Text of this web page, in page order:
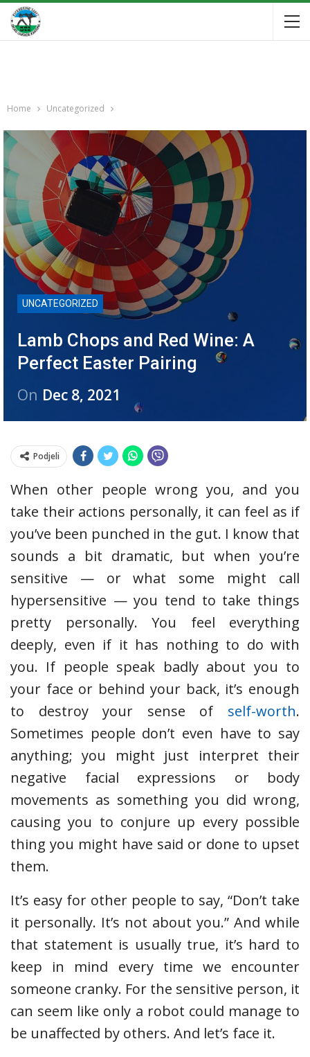
Home Uncategorized
UNCATEGORIZED
Lamb Chops and Red Wine: A
Perfect Easter Pairing
On Dec 8, 2021
Podjeli
When other people wrong you, and you
take their actions personally, it can feel as if
you’ve been punched in the gut. I know that
sounds a bit dramatic, but when you’re
sensitive — or what some might call
hypersensitive — you tend to take things
pretty personally. You feel everything
deeply, even if it has nothing to do with
you. If people speak badly about you to
your face or behind your back, it’s enough
to destroy your sense of self-worth.
Sometimes people don’t even have to say
anything; you might just interpret their
negative facial expressions or body
movements as something you did wrong,
causing you to conjure up every possible
thing you might have said or done to upset
them.
It’s easy for other people to say, “Don’t take
it personally. It’s not about you.” And while
that statement is usually true, it’s hard to
keep in mind every time we encounter
someone cranky. For the sensitive person, it
can seem like only a robot could manage to
be unaffected by others. And let’s face it.